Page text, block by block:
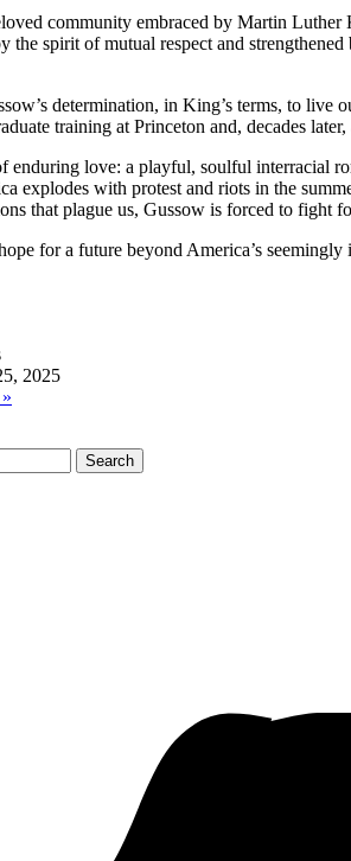
community embraced by Martin
the spirit of mutual respect and
determination, in King’s terms, to live
training at Princeton and, decades
enduring love: a playful, soulful interracial
explodes with protest and riots in the
that plague us, Gussow is forced to
for a future beyond America’s seemingly
2025